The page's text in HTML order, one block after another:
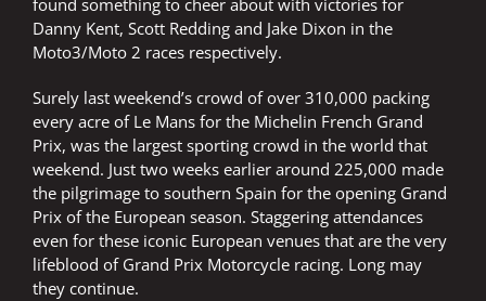
found something to cheer about with victories for
Danny Kent, Scott Redding and Jake Dixon in the
Moto3/Moto 2 races respectively.
Surely last weekend’s crowd of over 310,000 packing
every acre of Le Mans for the Michelin French Grand
Prix, was the largest sporting crowd in the world that
weekend. Just two weeks earlier around 225,000 made
the pilgrimage to southern Spain for the opening Grand
Prix of the European season. Staggering attendances
even for these iconic European venues that are the very
lifeblood of Grand Prix Motorcycle racing. Long may
they continue.